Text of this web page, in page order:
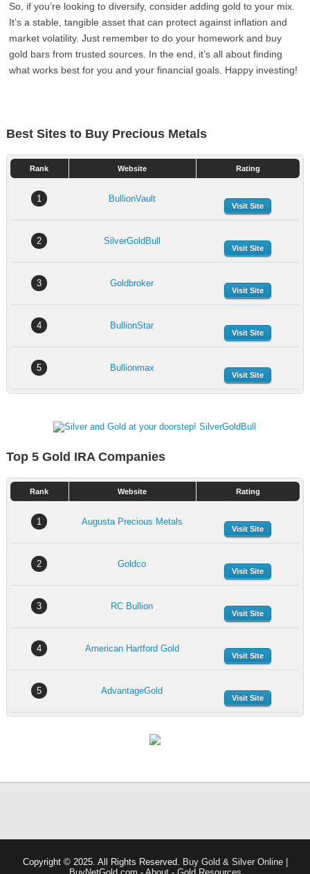
So, if you’re looking to diversify, consider adding gold to your mix.
It’s a stable, tangible asset that can protect against inflation and
market volatility. Just remember to do your homework and buy
gold bars from trusted sources. In the end, it’s all about finding
what works best for you and your financial goals. Happy investing!
Best Sites to Buy Precious Metals
Rank Website Rating
1 BullionVault
Visit Site
2 SilverGoldBull
Visit Site
3 Goldbroker
Visit Site
4 BullionStar
Visit Site
5 Bullionmax
Visit Site
Top 5 Gold IRA Companies
Rank Website Rating
1 Augusta Precious Metals
Visit Site
2 Goldco
Visit Site
3 RC Bullion
Visit Site
4 American Hartford Gold
Visit Site
5 AdvantageGold
Visit Site
Copyright © 2025. All Rights Reserved. Buy Gold & Silver Online |